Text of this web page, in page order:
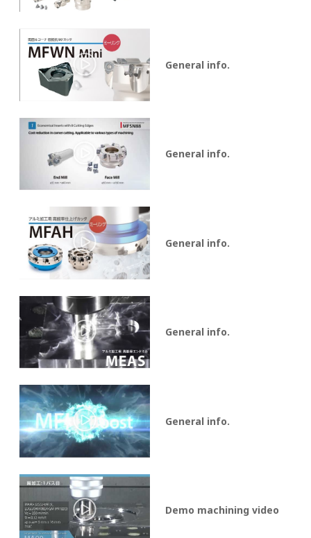
General info.
General info.
General info.
General info.
General info.
Demo machining video